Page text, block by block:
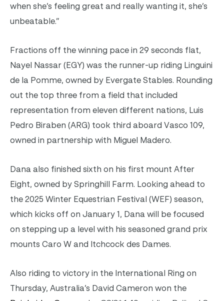
when she’s feeling great and really wanting it, she’s
unbeatable.”
Fractions off the winning pace in 29 seconds flat,
Nayel Nassar (EGY) was the runner-up riding Linguini
de la Pomme, owned by Evergate Stables. Rounding
out the top three from a field that included
representation from eleven different nations, Luis
Pedro Biraben (ARG) took third aboard Vasco 109,
owned in partnership with Miguel Madero.
Dana also finished sixth on his first mount After
Eight, owned by Springhill Farm. Looking ahead to
the 2025 Winter Equestrian Festival (WEF) season,
which kicks off on January 1, Dana will be focused
on stepping up a level with his seasoned grand prix
mounts Caro W and Itchcock des Dames.
Also riding to victory in the International Ring on
Thursday, Australia’s David Cameron won the